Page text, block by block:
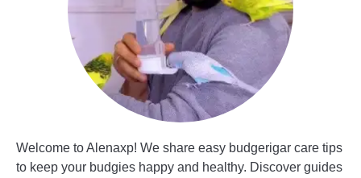
Welcome to Alenaxp! We share easy budgerigar care tips
to keep your budgies happy and healthy. Discover guides